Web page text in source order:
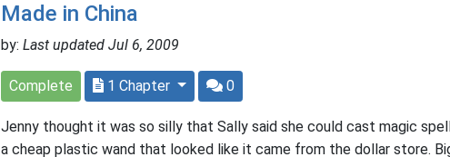
Made in China
by: Last updated Jul 6, 2009
Complete 1 Chapter 0
Jenny thought it was so silly that Sally said she could cast magic
a cheap plastic wand that looked like it came from the dollar store.